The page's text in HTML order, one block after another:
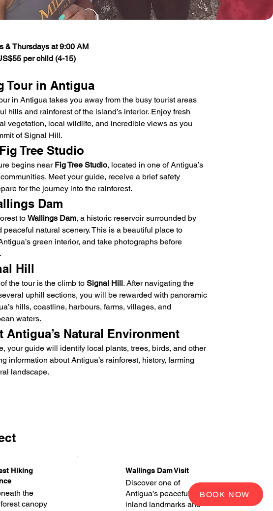
BOOK NOW
& Thursdays at 9:00 AM
per child (4-15)
Tour in Antigua
in Antigua takes you away from the busy tourist areas
hills and rainforest of the island’s interior. Enjoy fresh
vegetation, local wildlife, and incredible views as you
of Signal Hill.
Tree Studio
begins near Fig Tree Studio, located in one of Antigua’s
Meet your guide, receive a brief safety
for the journey into the rainforest.
Dam
to Wallings Dam, a historic reservoir surrounded by
peaceful natural scenery. This is a beautiful place to
green interior, and take photographs before
Hill
the tour is the climb to Signal Hill. After navigating the
uphill sections, you will be rewarded with panoramic
hills, coastline, harbours, farms, villages, and
waters.
Antigua’s Natural Environment
your guide will identify local plants, trees, birds, and other
information about Antigua’s rainforest, history, farming
landscape.
Hiking
the
canopy
Wallings Dam Visit
Discover one of
Antigua’s peaceful
inland landmarks and